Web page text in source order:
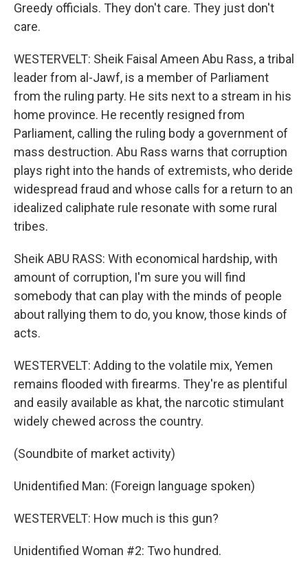
Greedy officials. They don't care. They just don't
care.
WESTERVELT: Sheik Faisal Ameen Abu Rass, a tribal
leader from al-Jawf, is a member of Parliament
from the ruling party. He sits next to a stream in his
home province. He recently resigned from
Parliament, calling the ruling body a government of
mass destruction. Abu Rass warns that corruption
plays right into the hands of extremists, who deride
widespread fraud and whose calls for a return to an
idealized caliphate rule resonate with some rural
tribes.
Sheik ABU RASS: With economical hardship, with
amount of corruption, I'm sure you will find
somebody that can play with the minds of people
about rallying them to do, you know, those kinds of
acts.
WESTERVELT: Adding to the volatile mix, Yemen
remains flooded with firearms. They're as plentiful
and easily available as khat, the narcotic stimulant
widely chewed across the country.
(Soundbite of market activity)
Unidentified Man: (Foreign language spoken)
WESTERVELT: How much is this gun?
Unidentified Woman #2: Two hundred.